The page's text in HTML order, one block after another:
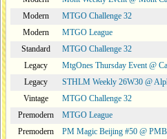
Modern
MTGO Challenge 32
Modern
MTGO League
Standard
MTGO Challenge 32
Legacy
MtgOnes Thursday Event @
Legacy
STHLM Weekly 26W30 @
Vintage
MTGO Challenge 32
Premodern
MTGO League
Premodern
PM Magic Beijing #50 @